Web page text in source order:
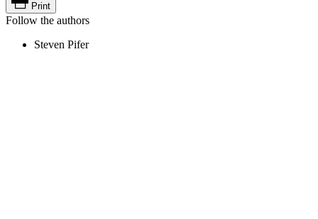
Print
Follow the authors
Steven Pifer